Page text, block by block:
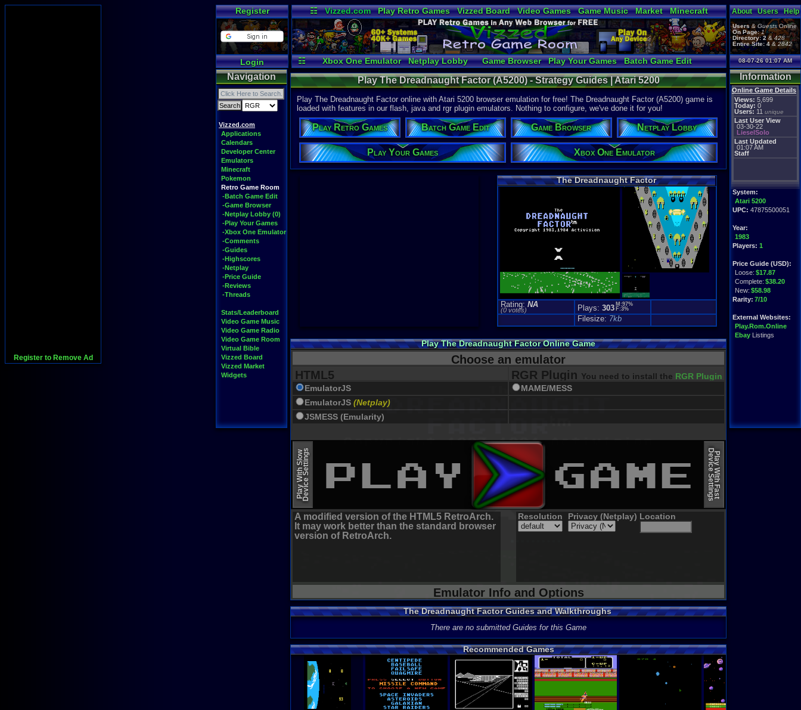
Register to Remove Ad
Register
Login
☷ Vizzed.com Play Retro Games Vizzed Board Video Games Game Music Market
Minecraft
Radio
Widgets Virtual Bible
☷ Xbox One Emulator Netplay Lobby Game Browser Play Your Games Batch Game Edit
About Users Help
Users&GuestsOnline
On Page: 1
Directory: 2&428
Entire Site: 4&2842
08-07-26 01:07 AM
Navigation
Vizzed.com
Applications
Calendars
Developer Center
Emulators
Minecraft
Pokemon
Retro Game Room
-Batch Game Edit
-Game Browser
-Netplay Lobby (0)
-Play Your Games
-Xbox One Emulator
-Comments
-Guides
-Highscores
-Netplay
-Price Guide
-Reviews
-Threads
Stats/Leaderboard
Video Game Music
Video Game Radio
Video Game Room
Virtual Bible
Vizzed Board
Vizzed Market
Widgets
Information
Online Game Details
Views: 5,699
Today: 0
Users: 11 unique
Last User View
03-30-22
LieselSolo
Last Updated
01:07 AM
Staff
System:
Atari 5200
UPC: 47875500051
Year:
1983
Players: 1
Price Guide (USD):
Loose:$17.87
Complete:$38.20
New:$58.98
Rarity: 7/10
External Websites:
Play.Rom.Online
Ebay Listings
Play The Dreadnaught Factor (A5200) - Strategy Guides | Atari 5200
Play The Dreadnaught Factor online with Atari 5200 browser emulation for free! The Dreadnaught Factor (A5200) game is
loaded with features in our flash, java and rgr plugin emulators. Nothing to configure, we've done it for you!
Play Retro Games Batch Game Edit Game Browser Netplay Lobby
Play Your Games Xbox One Emulator
The Dreadnaught Factor
Rating:NA
(0 votes) Plays:303 M:97%
F:3%
Filesize: 7kb
Play The Dreadnaught Factor Online Game
Choose an emulator
HTML5
EmulatorJS
EmulatorJS (Netplay)
JSMESS (Emularity)
RGR Plugin You need to install the RGR Plugin 2022+ Update
MAME/MESS
Play With SlowDevice Settings Play With Fast
Device Settings
A modified version of the HTML5 RetroArch.
It may work better than the standard browser
version of RetroArch.
Resolution Privacy (Netplay) Location
Emulator Info and Options
The Dreadnaught Factor Guides and Walkthroughs
There are no submitted Guides for this Game
Recommended Games